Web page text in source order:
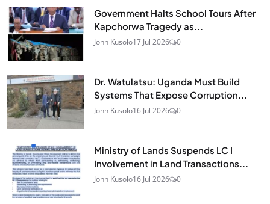
Government Halts School Tours After
Kapchorwa Tragedy as...
John Kusolo17 Jul 2026 0
Dr. Watulatsu: Uganda Must Build
Systems That Expose Corruption...
John Kusolo16 Jul 2026 0
Ministry of Lands Suspends LC I
Involvement in Land Transactions...
John Kusolo16 Jul 2026 0